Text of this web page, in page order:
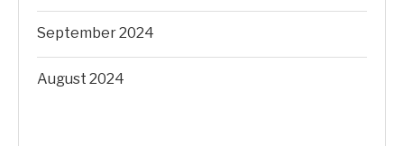
September 2024
August 2024